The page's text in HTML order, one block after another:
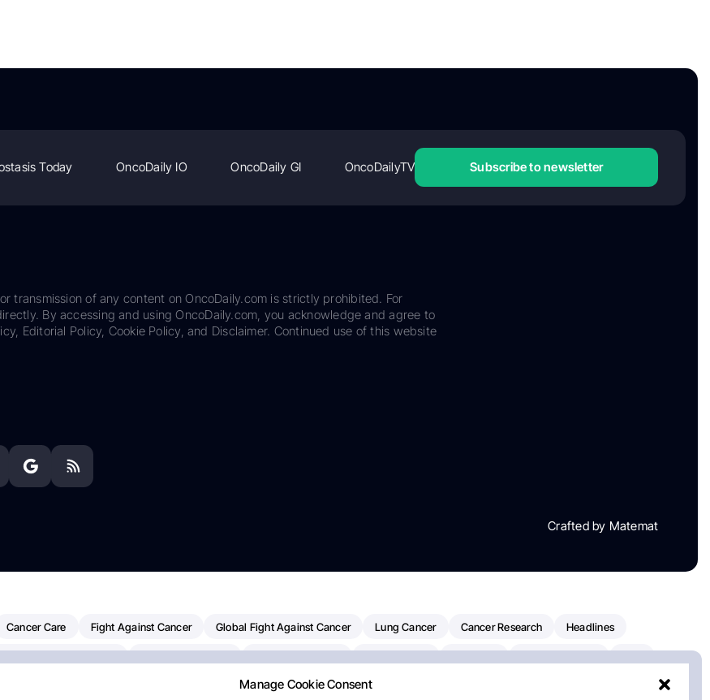
Manage Cookie Consent
Today OncoDaily IO OncoDaily GI OncoDailyTV Subscribe to newsletter
transmission of any content on OncoDaily.com is strictly prohibited. For
By accessing and using OncoDaily.com, you acknowledge and agree to
Editorial Policy, Cookie Policy, and Disclaimer. Continued use of this website
Crafted by Matemat
Cancer Care Fight Against Cancer Global Fight Against Cancer Lung Cancer Cancer Research Headlines
Pancreatic Cancer Radiation Oncology